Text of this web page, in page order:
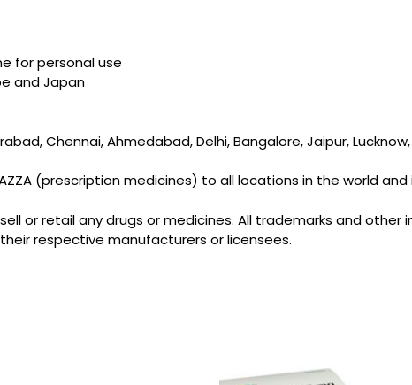
for personal use
and Japan
Chennai, Ahmedabad, Delhi, Bangalore, Jaipur,
(prescription medicines) to all locations in the world
or retail any drugs or medicines. All trademarks and
respective manufacturers or licensees.